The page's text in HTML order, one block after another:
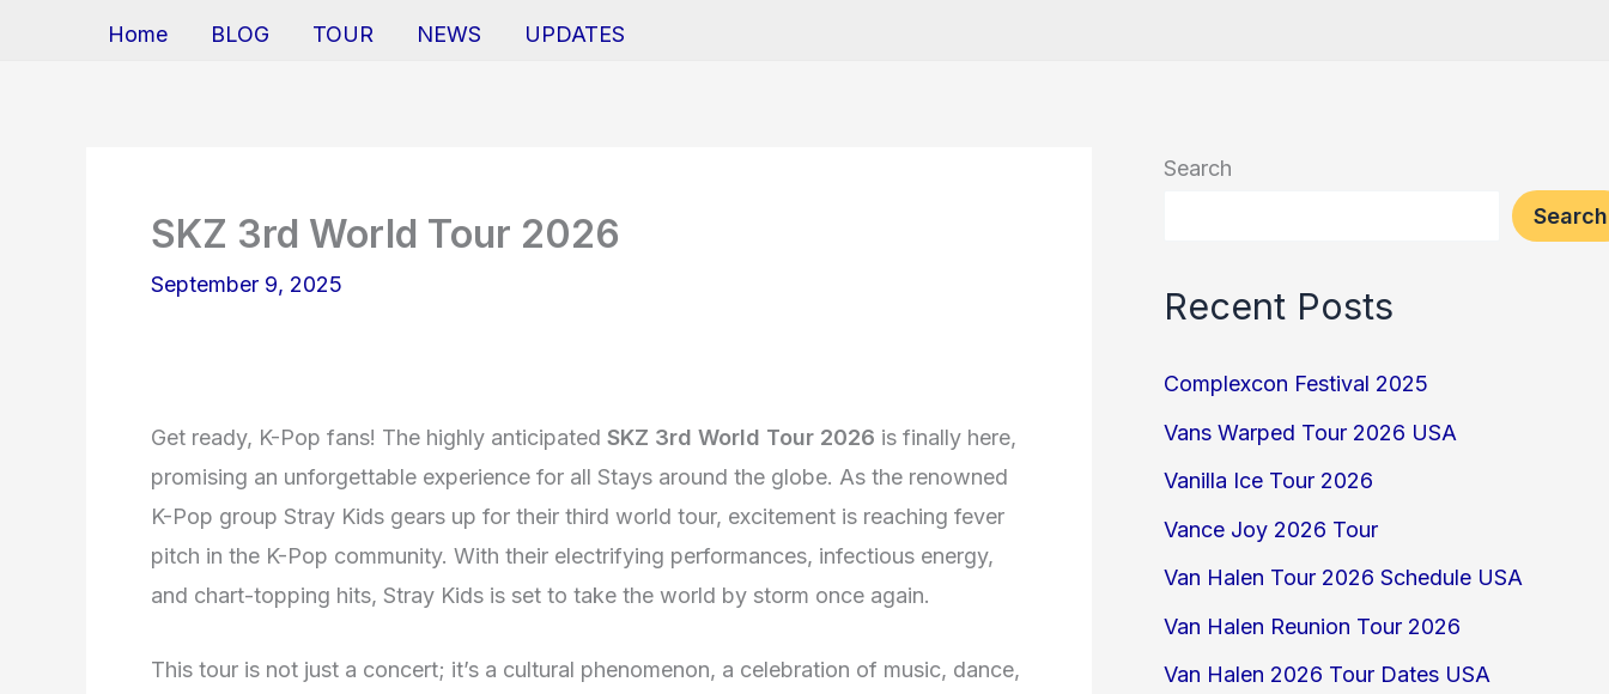
Home BLOG TOUR NEWS UPDATES
SKZ 3rd World Tour 2026
September 9, 2025
Get ready, K-Pop fans! The highly anticipated SKZ 3rd World Tour 2026 is finally here,
promising an unforgettable experience for all Stays around the globe. As the renowned
K-Pop group Stray Kids gears up for their third world tour, excitement is reaching fever
pitch in the K-Pop community. With their electrifying performances, infectious energy,
and chart-topping hits, Stray Kids is set to take the world by storm once again.
This tour is not just a concert; it’s a cultural phenomenon, a celebration of music, dance,
Search
Search
Recent Posts
Complexcon Festival 2025
Vans Warped Tour 2026 USA
Vanilla Ice Tour 2026
Vance Joy 2026 Tour
Van Halen Tour 2026 Schedule USA
Van Halen Reunion Tour 2026
Van Halen 2026 Tour Dates USA